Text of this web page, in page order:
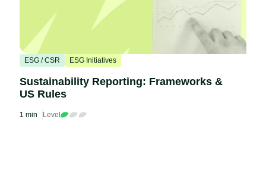
ESG / CSR ESG Initiatives
Sustainability Reporting: Frameworks &
US Rules
1 min Level